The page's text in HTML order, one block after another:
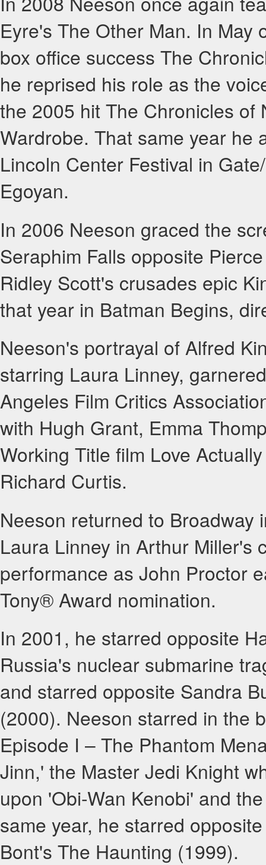
Eyre's The Other Man. In May
box office success The
he reprised his role as the
the 2005 hit The Chronicles
Wardrobe. That same year he
Lincoln Center Festival in
Egoyan.
In 2006 Neeson graced the
Seraphim Falls opposite
Ridley Scott's crusades epic
that year in Batman Begins,
Neeson's portrayal of Alfred
starring Laura Linney,
Angeles Film Critics
with Hugh Grant, Emma
Working Title film Love
Richard Curtis.
Neeson returned to
Laura Linney in Arthur
performance as John Proctor
Tony® Award nomination.
In 2001, he starred opposite
Russia's nuclear submarine
and starred opposite Sandra
(2000). Neeson starred in the
Episode I – The Phantom
Jinn,' the Master Jedi Knight
upon 'Obi-Wan Kenobi' and
same year, he starred
Bont's The Haunting (1999).